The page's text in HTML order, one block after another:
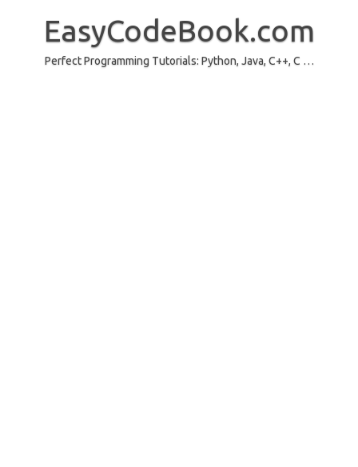
EasyCodeBook.com
Perfect Programming Tutorials: Python, Java, C++, C …